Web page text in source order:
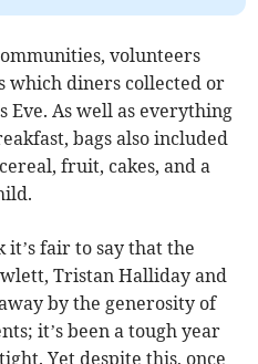
volunteers
which diners collected or
Eve. As well as everything
bags also included
fruit, cakes, and a
fair to say that the
Tristan Halliday and
by the generosity of
it’s been a tough year
Yet despite this, once